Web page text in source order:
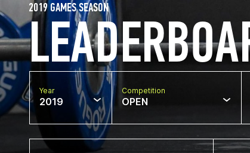
2019 GAMES SEASON
Year
2019
Competition
OPEN